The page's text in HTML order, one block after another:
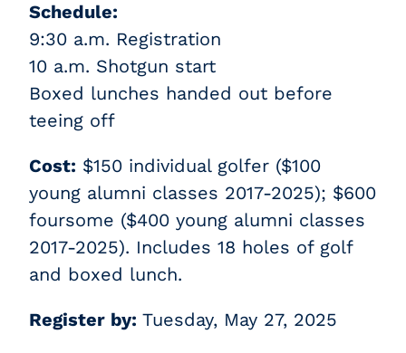
Schedule:
9:30 a.m. Registration
10 a.m. Shotgun start
Boxed lunches handed out before
teeing off
Cost: $150 individual golfer ($100
young alumni classes 2017-2025); $600
foursome ($400 young alumni classes
2017-2025). Includes 18 holes of golf
and boxed lunch.
Register by: Tuesday, May 27, 2025